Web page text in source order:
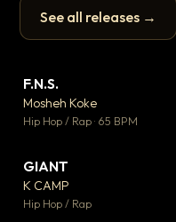
See all releases →
▶
F.N.S.
Mosheh Koke
Hip Hop / Rap · 65 BPM
GIANT
K CAMP
Hip Hop / Rap